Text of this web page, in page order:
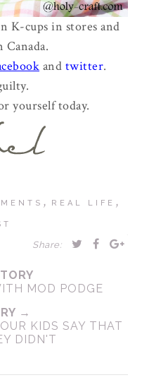
K-cups in stores and
and twitter.
yourself today.
, REAL LIFE ,
Share:
MOD PODGE
→
KIDS SAY THAT
DIDN'T